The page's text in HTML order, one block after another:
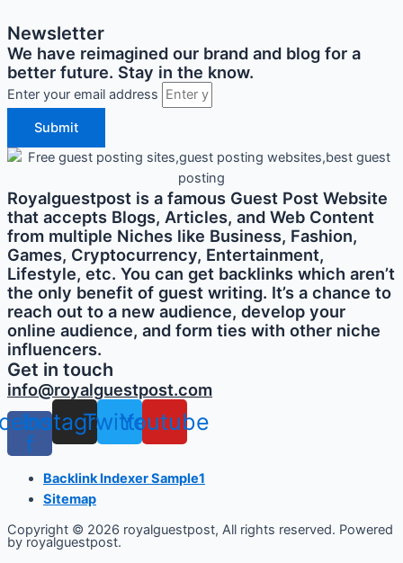
Newsletter
We have reimagined our brand and blog for a
better future. Stay in the know.
Enter your email address
Submit
Royalguestpost is a famous Guest Post Website
that accepts Blogs, Articles, and Web Content
from multiple Niches like Business, Fashion,
Games, Cryptocurrency, Entertainment,
Lifestyle, etc. You can get backlinks which aren’t
the only benefit of guest writing. It’s a chance to
reach out to a new audience, develop your
online audience, and form ties with other niche
influencers.
Get in touch
info@royalguestpost.com
f
Instagram
TwitterYoutube
Backlink Indexer Sample1
Sitemap
Copyright © 2026 royalguestpost, All rights reserved. Powered
by royalguestpost.